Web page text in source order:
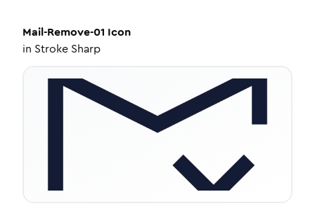
Mail-Remove-01 Icon
in Stroke Sharp